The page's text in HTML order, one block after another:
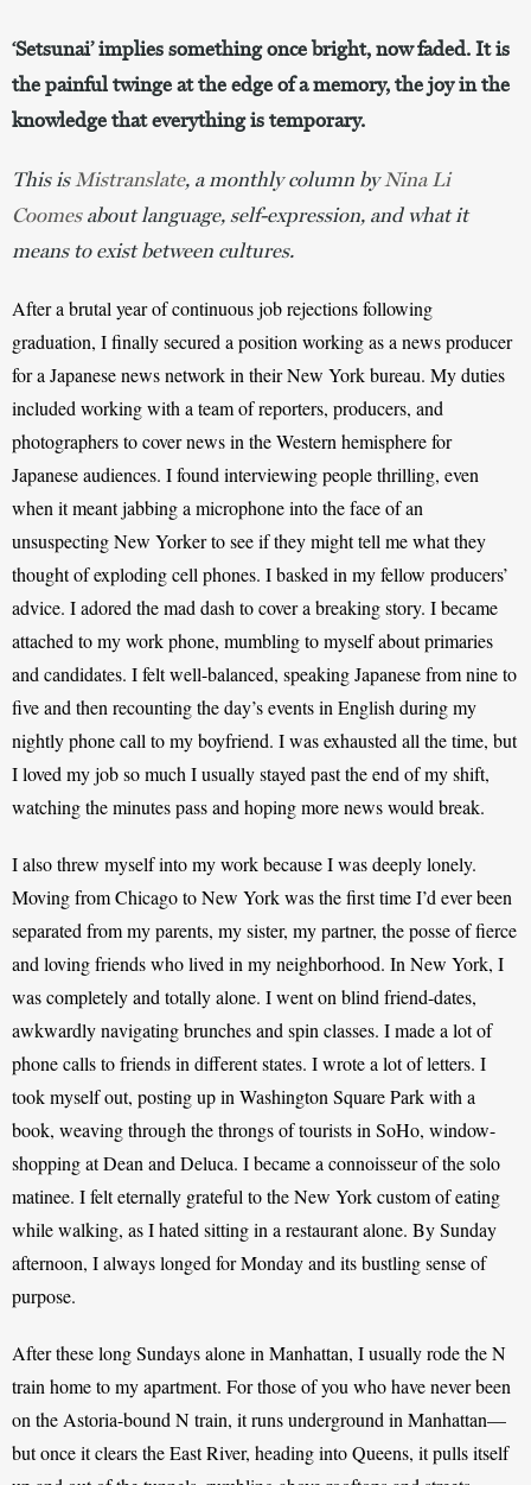
‘Setsunai’ implies something once bright, now faded. It is
the painful twinge at the edge of a memory, the joy in the
knowledge that everything is temporary.
This is Mistranslate, a monthly column by Nina Li
Coomesabout language, self-expression, and what it
means to exist between cultures.
After a brutal year of continuous job rejections following
graduation, I finally secured a position working as a news producer
for a Japanese news network in their New York bureau. My duties
included working with a team of reporters, producers, and
photographers to cover news in the Western hemisphere for
Japanese audiences. I found interviewing people thrilling, even
when it meant jabbing a microphone into the face of an
unsuspecting New Yorker to see if they might tell me what they
thought of exploding cell phones. I basked in my fellow producers’
advice. I adored the mad dash to cover a breaking story. I became
attached to my work phone, mumbling to myself about primaries
and candidates. I felt well-balanced, speaking Japanese from nine to
five and then recounting the day’s events in English during my
nightly phone call to my boyfriend. I was exhausted all the time, but
I loved my job so much I usually stayed past the end of my shift,
watching the minutes pass and hoping more news would break.
I also threw myself into my work because I was deeply lonely.
Moving from Chicago to New York was the first time I’d ever been
separated from my parents, my sister, my partner, the posse of fierce
and loving friends who lived in my neighborhood. In New York, I
was completely and totally alone. I went on blind friend-dates,
awkwardly navigating brunches and spin classes. I made a lot of
phone calls to friends in different states. I wrote a lot of letters. I
took myself out, posting up in Washington Square Park with a
book, weaving through the throngs of tourists in SoHo, window-
shopping at Dean and Deluca. I became a connoisseur of the solo
matinee. I felt eternally grateful to the New York custom of eating
while walking, as I hated sitting in a restaurant alone. By Sunday
afternoon, I always longed for Monday and its bustling sense of
purpose.
After these long Sundays alone in Manhattan, I usually rode the N
train home to my apartment. For those of you who have never been
on the Astoria-bound N train, it runs underground in Manhattan—
but once it clears the East River, heading into Queens, it pulls itself